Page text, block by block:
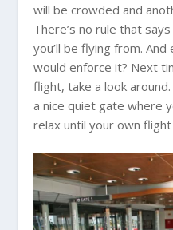
will be crowded and
There’s no rule that
you’ll be flying from.
would enforce it? Next
flight, take a look
a nice quiet gate where
relax until your own